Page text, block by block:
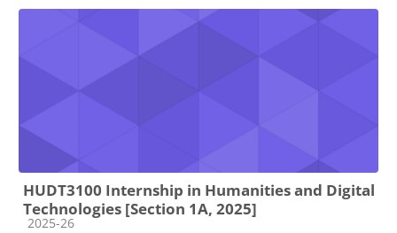
HUDT3100 Internship in Humanities and Digital
Technologies [Section 1A, 2025]
Course category
2025-26